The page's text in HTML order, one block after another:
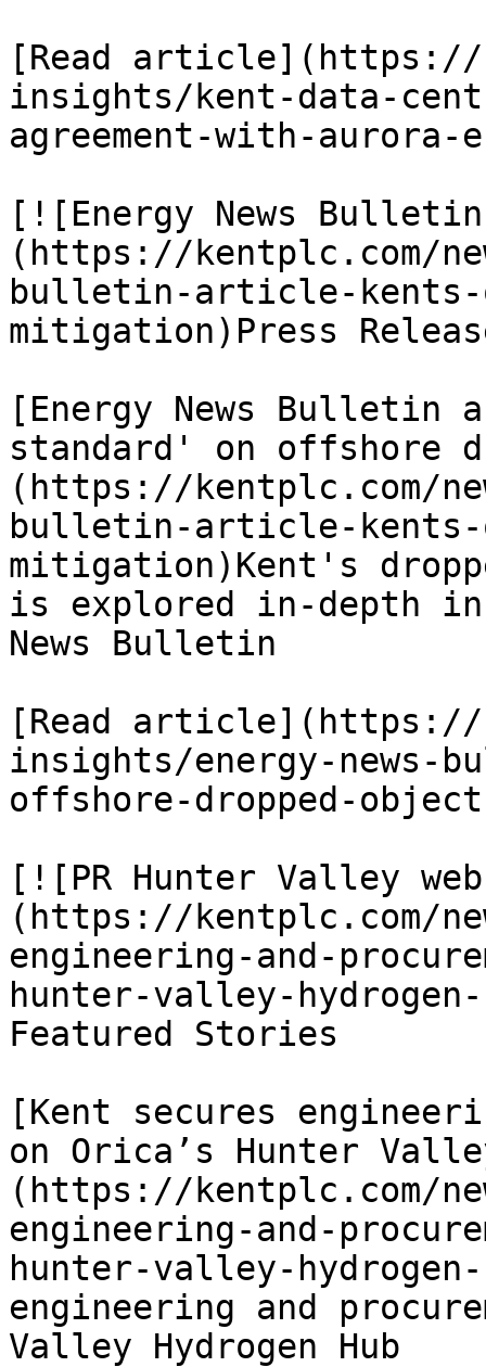
[Read article](https://
insights/kent-data-
agreement-with-
[![Energy News
(https://kentplc.com/
bulletin-article-kents-
mitigation)Press
[Energy News
standard' on offshore
(https://kentplc.com/
bulletin-article-kents-
mitigation)Kent's
is explored in-depth
News Bulletin
[Read article](https://
insights/energy-
offshore-dropped-
[![PR Hunter Valley
(https://kentplc.com/
engineering-and-
hunter-valley-hydrogen-
Featured Stories
[Kent secures
on Orica’s Hunter
(https://kentplc.com/
engineering-and-
hunter-valley-
engineering and
Valley Hydrogen Hub